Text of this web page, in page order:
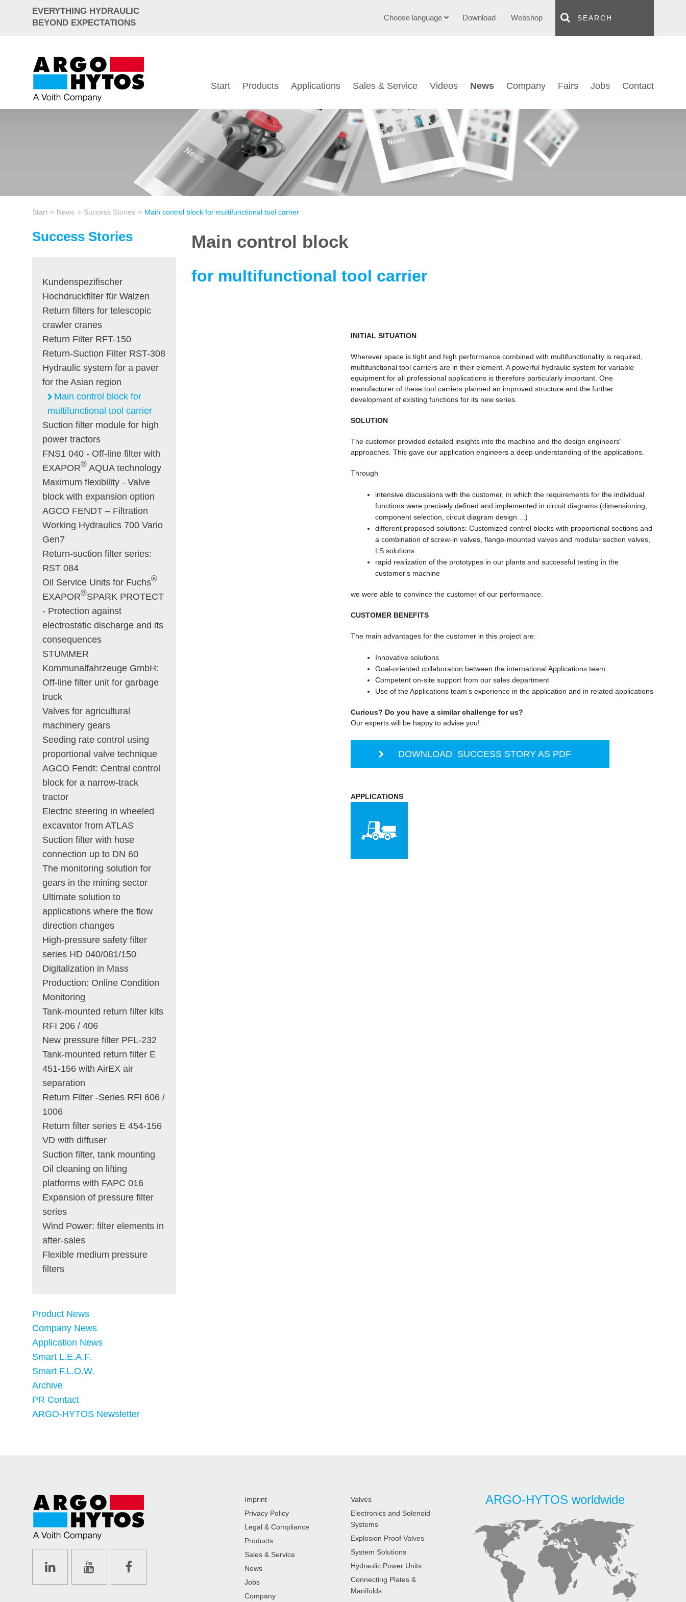
EVERYTHING HYDRAULIC
BEYOND EXPECTATIONS
Download Webshop
Choose language
Čeština
Italiano
Français
Polski
Chinese
Start Products Applications Sales & Service Videos News Company Fairs Jobs Contact
Start » News » Success Stories » Main control block for multifunctional tool carrier
Success Stories
Kundenspezifischer
Hochdruckfilter für Walzen
Return filters for telescopic
crawler cranes
Return Filter RFT-150
Return-Suction Filter RST-308
Hydraulic system for a paver
for the Asian region
Main control block for
multifunctional tool carrier
Suction filter module for high
power tractors
FNS1 040 - Off-line filter with
EXAPOR® AQUA technology
Maximum flexibility - Valve
block with expansion option
AGCO FENDT – Filtration
Working Hydraulics 700 Vario
Gen7
Return-suction filter series:
RST 084
Oil Service Units for Fuchs®
EXAPOR®SPARK PROTECT
- Protection against
electrostatic discharge and its
consequences
STUMMER
Kommunalfahrzeuge GmbH:
Off-line filter unit for garbage
truck
Valves for agricultural
machinery gears
Seeding rate control using
proportional valve technique
AGCO Fendt: Central control
block for a narrow-track
tractor
Electric steering in wheeled
excavator from ATLAS
Suction filter with hose
connection up to DN 60
The monitoring solution for
gears in the mining sector
Ultimate solution to
applications where the flow
direction changes
High-pressure safety filter
series HD 040/081/150
Digitalization in Mass
Production: Online Condition
Monitoring
Tank-mounted return filter kits
RFI 206 / 406
New pressure filter PFL-232
Tank-mounted return filter E
451-156 with AirEX air
separation
Return Filter -Series RFI 606 /
1006
Return filter series E 454-156
VD with diffuser
Suction filter, tank mounting
Oil cleaning on lifting
platforms with FAPC 016
Expansion of pressure filter
series
Wind Power: filter elements in
after-sales
Flexible medium pressure
filters
Product News
Company News
Application News
Smart L.E.A.F.
Smart F.L.O.W.
Archive
PR Contact
ARGO-HYTOS Newsletter
Main control block
for multifunctional tool carrier
INITIAL SITUATION
Wherever space is tight and high performance combined with multifunctionality is required,
multifunctional tool carriers are in their element. A powerful hydraulic system for variable
equipment for all professional applications is therefore particularly important. One
manufacturer of these tool carriers planned an improved structure and the further
development of existing functions for its new series.
SOLUTION
The customer provided detailed insights into the machine and the design engineers‘
approaches. This gave our application engineers a deep understanding of the applications.
Through
intensive discussions with the customer, in which the requirements for the individual
functions were precisely defined and implemented in circuit diagrams (dimensioning,
component selection, circuit diagram design ...)
different proposed solutions: Customized control blocks with proportional sections and
a combination of screw-in valves, flange-mounted valves and modular section valves,
LS solutions
rapid realization of the prototypes in our plants and successful testing in the
customer‘s machine
we were able to convince the customer of our performance.
CUSTOMER BENEFITS
The main advantages for the customer in this project are:
Innovative solutions
Goal-oriented collaboration between the international Applications team
Competent on-site support from our sales department
Use of the Applications team‘s experience in the application and in related applications
Curious? Do you have a similar challenge for us?
Our experts will be happy to advise you!
DOWNLOAD SUCCESS STORY AS PDF
APPLICATIONS
Imprint
Privacy Policy
Legal & Compliance
Products
Sales & Service
News
Jobs
Company
Valves
Electronics and Solenoid
Systems
Explosion Proof Valves
System Solutions
Hydraulic Power Units
Connecting Plates &
Manifolds
ARGO-HYTOS worldwide